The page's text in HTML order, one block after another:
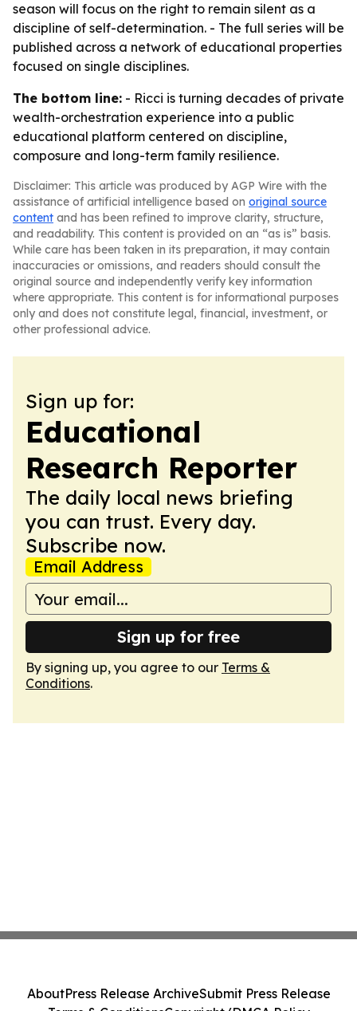
season will focus on the right to remain silent as a
discipline of self-determination. - The full series will be
published across a network of educational properties
focused on single disciplines.
The bottom line: - Ricci is turning decades of private
wealth-orchestration experience into a public
educational platform centered on discipline,
composure and long-term family resilience.
Disclaimer: This article was produced by AGP Wire with the
assistance of artificial intelligence based on original source
content and has been refined to improve clarity, structure,
and readability. This content is provided on an “as is” basis.
While care has been taken in its preparation, it may contain
inaccuracies or omissions, and readers should consult the
original source and independently verify key information
where appropriate. This content is for informational purposes
only and does not constitute legal, financial, investment, or
other professional advice.
Sign up for:
Educational
Research Reporter
The daily local news briefing
you can trust. Every day.
Subscribe now.
Email Address
Sign up for free
By signing up, you agree to our Terms &
Conditions.
AboutPress Release ArchiveSubmit Press Release